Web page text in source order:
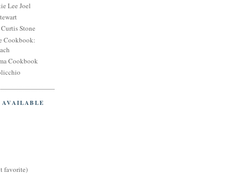
Lee Joel
Stone
Cookbook:
Cookbook
favorite)